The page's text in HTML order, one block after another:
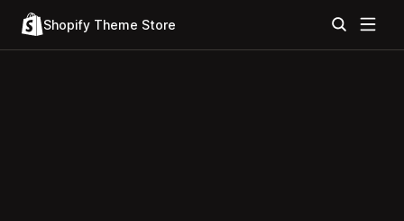
Shopify Theme Store